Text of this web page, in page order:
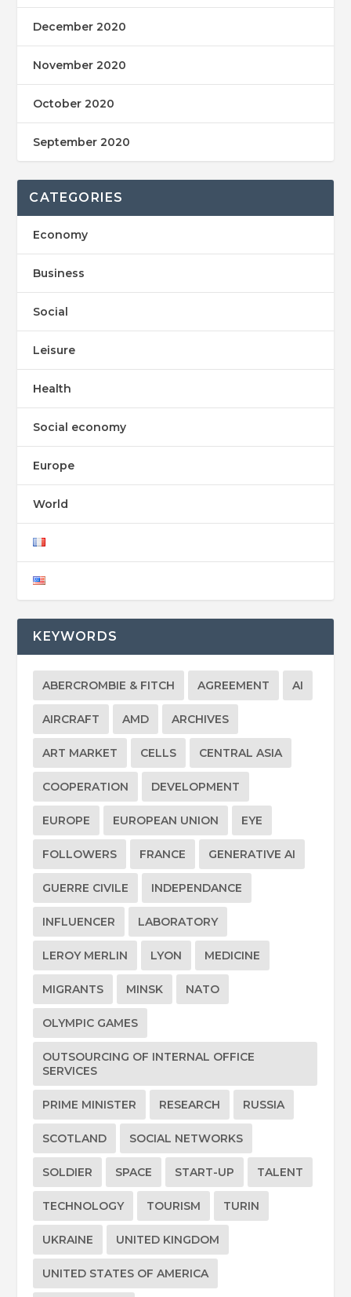
December 2020
November 2020
October 2020
September 2020
CATEGORIES
Economy
Business
Social
Leisure
Health
Social economy
Europe
World
KEYWORDS
ABERCROMBIE & FITCH AGREEMENT AI
AIRCRAFT AMD ARCHIVES
ART MARKET CELLS CENTRAL ASIA
COOPERATION DEVELOPMENT
EUROPE EUROPEAN UNION EYE
FOLLOWERS FRANCE GENERATIVE AI
GUERRE CIVILE INDEPENDANCE
INFLUENCER LABORATORY
LEROY MERLIN LYON MEDICINE
MIGRANTS MINSK NATO
OLYMPIC GAMES
OUTSOURCING OF INTERNAL OFFICE
SERVICES
PRIME MINISTER RESEARCH RUSSIA
SCOTLAND SOCIAL NETWORKS
SOLDIER SPACE START-UP TALENT
TECHNOLOGY TOURISM TURIN
UKRAINE UNITED KINGDOM
UNITED STATES OF AMERICA